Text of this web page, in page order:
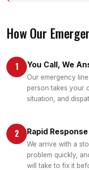
How Our
1 You Call, We
Our emergency
person takes your
situation, and
2 Rapid
We arrive with a
problem quickly,
will take to fix it